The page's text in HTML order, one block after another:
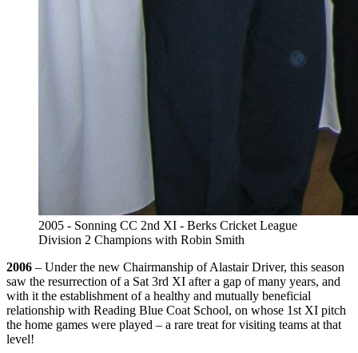
2005 - Sonning CC 2nd XI - Berks Cricket League
Division 2 Champions with Robin Smith
2006 – Under the new Chairmanship of Alastair Driver, this season
saw the resurrection of a Sat 3rd XI after a gap of many years, and
with it the establishment of a healthy and mutually beneficial
relationship with Reading Blue Coat School, on whose 1st XI pitch
the home games were played – a rare treat for visiting teams at that
level!